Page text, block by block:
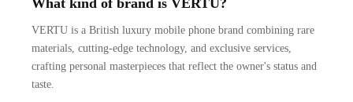
What kind of brand is VERTU?
VERTU is a British luxury mobile phone brand combining rare
materials, cutting-edge technology, and exclusive services,
crafting personal masterpieces that reflect the owner's status and
taste.